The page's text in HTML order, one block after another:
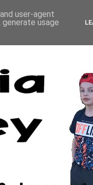
user-agent
usage